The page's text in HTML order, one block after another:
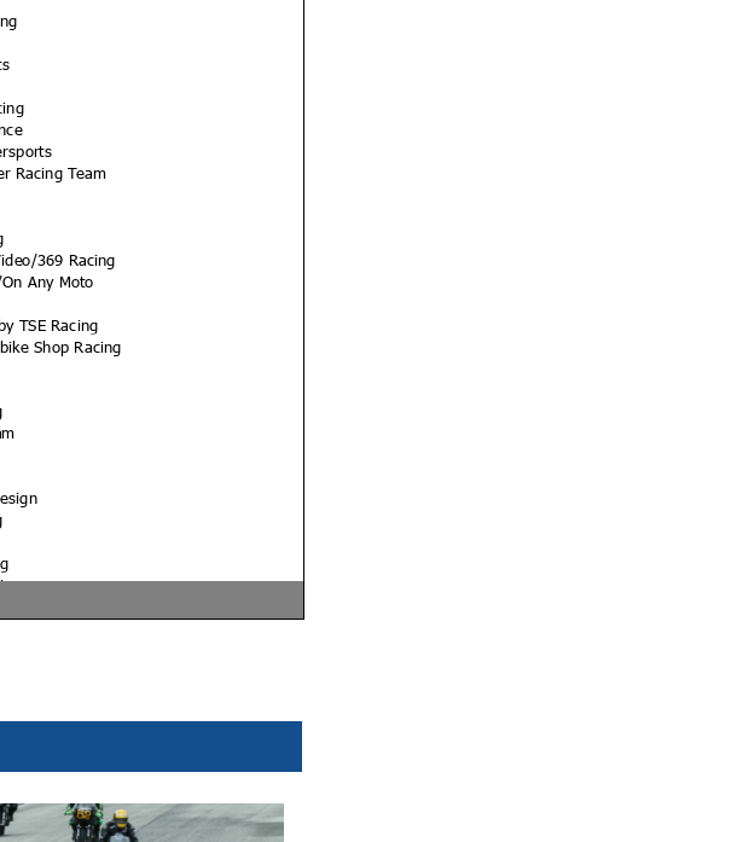
Racing Team
369 Racing
Any Moto
TSE Racing
Shop Racing